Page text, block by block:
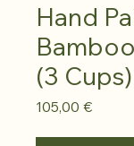
Hand
(3 Cups)
105,00 €Preis